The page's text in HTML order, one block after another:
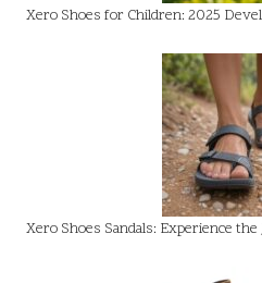
Xero Shoes for Children: 2025
Xero Shoes Sandals: Experience